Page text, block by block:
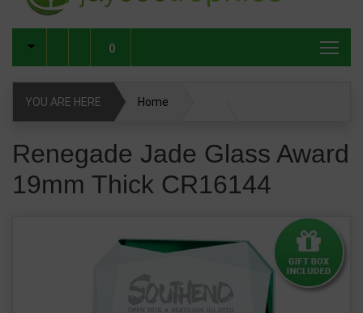
0
YOU ARE HERE Home
Glass & Crystal Awards
Renegade Jade Glass Award 19mm Thick CR16144
Renegade Jade Glass Award
19mm Thick CR16144